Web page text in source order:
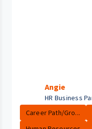
Angie
HR Business
Career Path/Gro...